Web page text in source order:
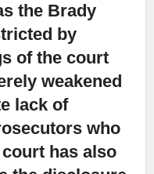
the Brady
by
of the court
weakened
lack of
who
has also